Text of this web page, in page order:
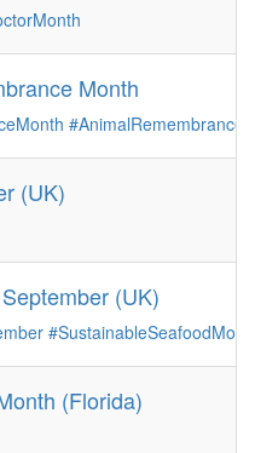
Month
(UK)
(UK)
(Florida)